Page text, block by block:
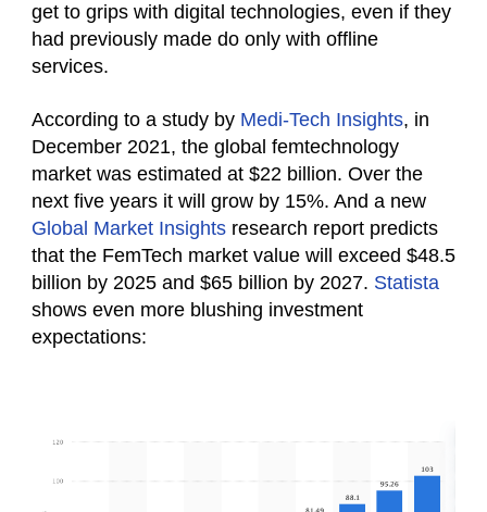
get to grips with digital technologies, even if they
had previously made do only with offline
services.
According to a study by Medi-Tech Insights, in
December 2021, the global femtechnology
market was estimated at $22 billion. Over the
next five years it will grow by 15%. And a new
Global Market Insights research report predicts
that the FemTech market value will exceed $48.5
billion by 2025 and $65 billion by 2027. Statista
shows even more blushing investment
expectations: